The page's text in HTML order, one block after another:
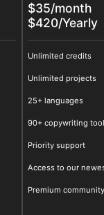
$35/month
$420/Yearly
Unlimited credits
Unlimited projects
25+ languages
90+ copywriting
Priority support
Access to our
Premium community